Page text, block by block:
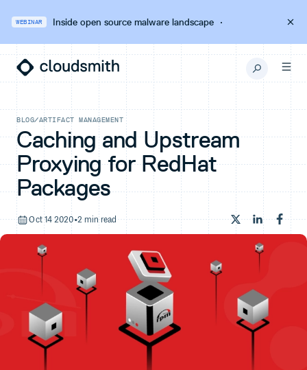
WEBINAR Inside open source malware landscape·
BLOG/ARTIFACT MANAGEMENT
Caching and Upstream
Proxying for RedHat
Packages
Oct 14 2020•2 min read